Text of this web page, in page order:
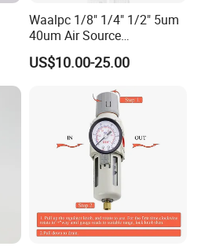
Waalpc 1/8" 1/4" 1/2" 5um
40um Air Source
Treatments Pneumatic Frl
Air Filter Regulator
Combination Maintenance
Units for Compressed Air
US$10.00-25.00